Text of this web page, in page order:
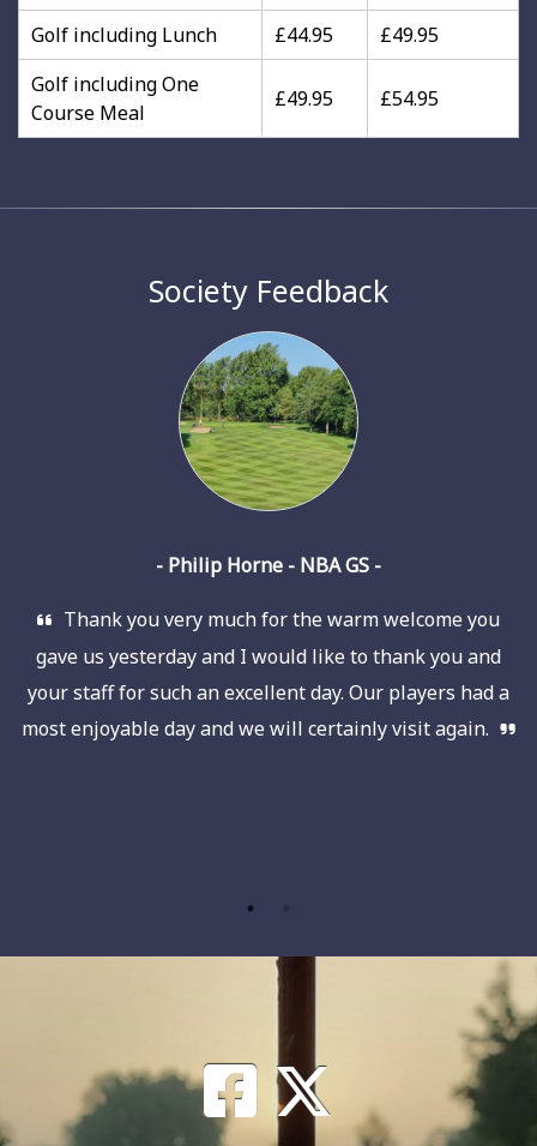
Golf including Lunch £44.95
£49.95
Golf including One
Course Meal
£49.95 £54.95
Society Feedback
- Philip Horne - NBA GS -
Thank you very much for the warm welcome you
gave us yesterday and I would like to thank you and
your staff for such an excellent day. Our players had a
most enjoyable day and we will certainly visit again.